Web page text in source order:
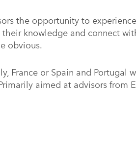
the opportunity to
knowledge and connect
obvious.
France or Spain and Portugal
aimed at advisors from